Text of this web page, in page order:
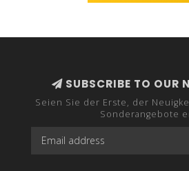
SUBSCRIBE TO OUR
Seien Sie der Erste, der
Sonderangebote